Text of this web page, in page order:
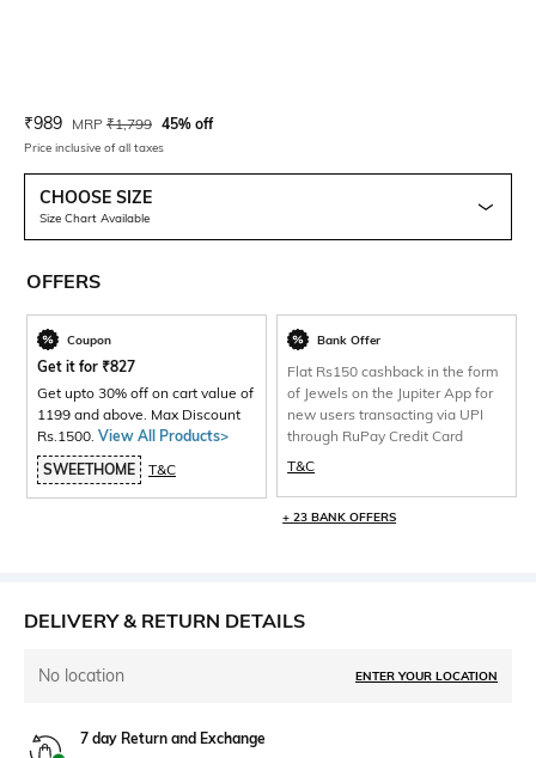
Current Offer Price:
₹989 Actual Price:
MRP ₹1,799 45% off
Price inclusive of all taxes
CHOOSE SIZE
Size Chart Available
OFFERS
Coupon
Get it for ₹827
Get upto 30% off on cart value of
1199 and above. Max Discount
Rs.1500. View All Products>
SWEETHOME
T&C
Bank Offer
Flat Rs150 cashback in the form
of Jewels on the Jupiter App for
new users transacting via UPI
through RuPay Credit Card
T&C
+ 23 BANK OFFERS
DELIVERY & RETURN DETAILS
No location ENTER YOUR LOCATION
7 day Return and Exchange